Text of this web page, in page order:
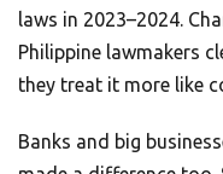
laws in 2023–2024.
Philippine lawmakers
they treat it more like
Banks and big